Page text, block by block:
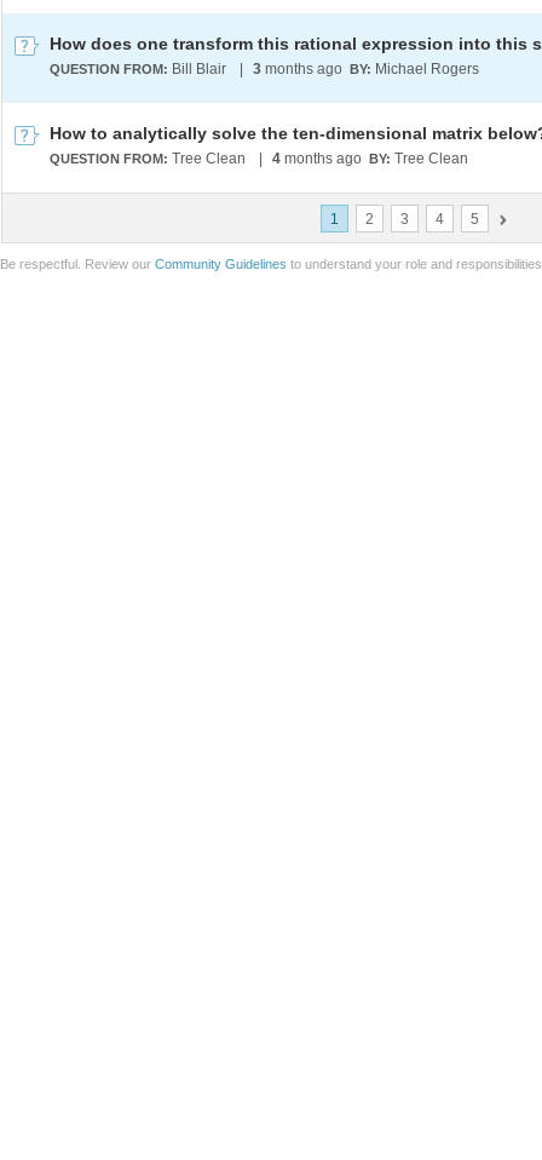
QUESTION FROM: Bill Blair 3 months ago BY: Michael Rogers
How to analytically solve the ten-dimensional matrix
QUESTION FROM: Tree Clean 4 months ago BY: Tree Clean
1 2 3 4 5
Be respectful. Review our Community Guidelines to understand your role and